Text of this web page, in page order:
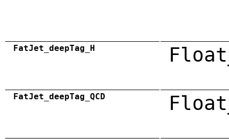
FatJet_deepTag_H
FatJet_deepTag_QCD